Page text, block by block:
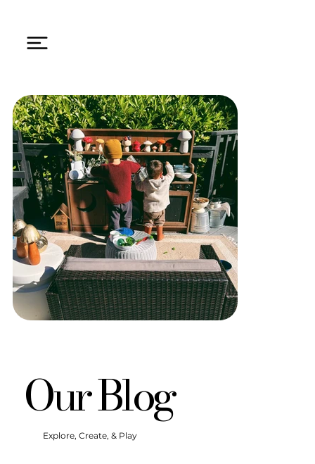
Our Blog
Explore, Create, & Play